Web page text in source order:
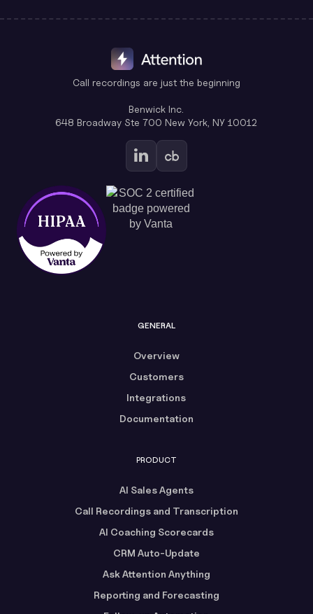
Call recordings are just the beginning
Benwick Inc.
648 Broadway Ste 700 New York, NY 10012
GENERAL
Overview
Customers
Integrations
Documentation
PRODUCT
AI Sales Agents
Call Recordings and Transcription
AI Coaching Scorecards
CRM Auto-Update
Ask Attention Anything
Reporting and Forecasting